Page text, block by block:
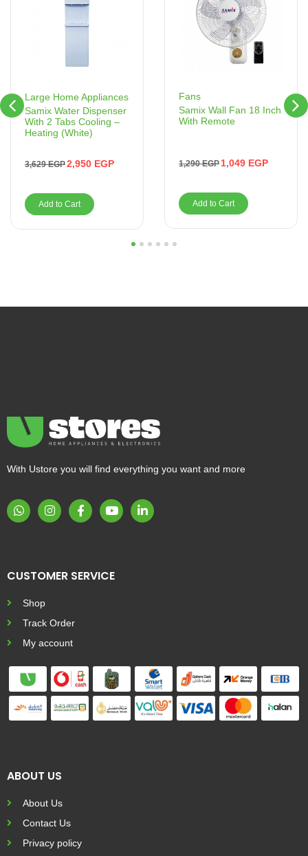
Large Home Appliances
Samix Water Dispenser
With 2 Tabs Cooling –
Heating (White)
3,629EGP2,950 EGP
Add to Cart
Fans
Samix Wall Fan 18 Inch
With Remote
1,290EGP1,049 EGP
Add to Cart
5 6
With Ustore you will find everything you want and more
CUSTOMER SERVICE
Shop
Track Order
My account
ABOUT US
About Us
Contact Us
Privacy policy